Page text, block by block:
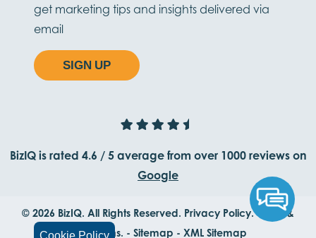
Cookie Policy
get marketing tips and insights delivered via
email
SIGN UP
BizIQ is rated 4.6 / 5 average from over 1000reviews on
Google
© 2026 BizIQ. All Rights Reserved. Privacy Policy. Terms &
Conditions. - Sitemap - XML Sitemap